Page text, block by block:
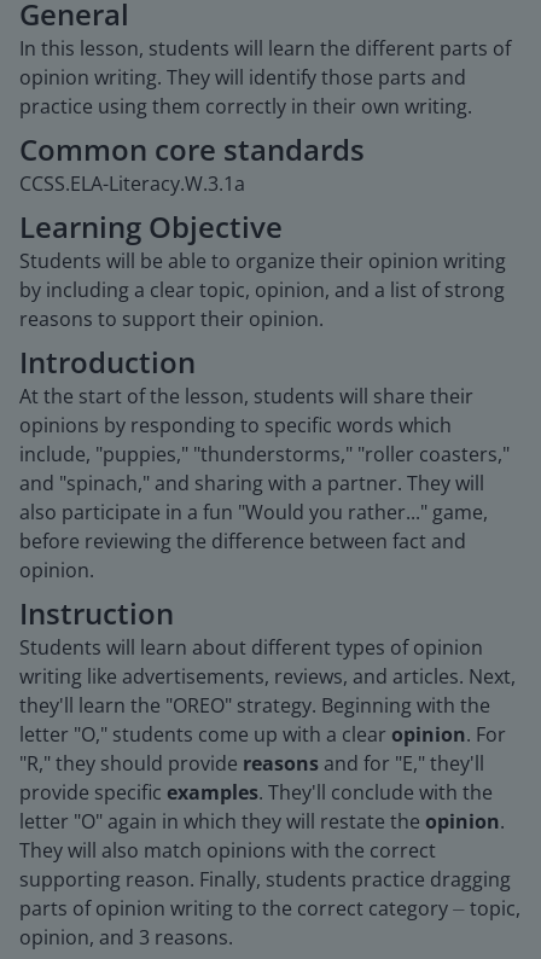
General
In this lesson, students will learn the different parts of
opinion writing. They will identify those parts and
practice using them correctly in their own writing.
Common core standards
CCSS.ELA-Literacy.W.3.1a
Learning Objective
Students will be able to organize their opinion writing
by including a clear topic, opinion, and a list of strong
reasons to support their opinion.
Introduction
At the start of the lesson, students will share their
opinions by responding to specific words which
include, "puppies," "thunderstorms," "roller coasters,"
and "spinach," and sharing with a partner. They will
also participate in a fun "Would you rather..." game,
before reviewing the difference between fact and
opinion.
Instruction
Students will learn about different types of opinion
writing like advertisements, reviews, and articles. Next,
they'll learn the "OREO" strategy. Beginning with the
letter "O," students come up with a clear opinion. For
"R," they should provide reasons and for "E," they'll
provide specific examples. They'll conclude with the
letter "O" again in which they will restate the opinion.
They will also match opinions with the correct
supporting reason. Finally, students practice dragging
parts of opinion writing to the correct category ⏤ topic,
opinion, and 3 reasons.